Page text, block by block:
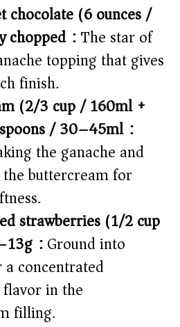
chocolate (6 ounces /
chopped):The star of
topping that gives
finish.
(2/3 cup / 160ml +
/ 30–45ml):
the ganache and
buttercream for
strawberries (1/2 cup
Ground into
concentrated
in the
filling.